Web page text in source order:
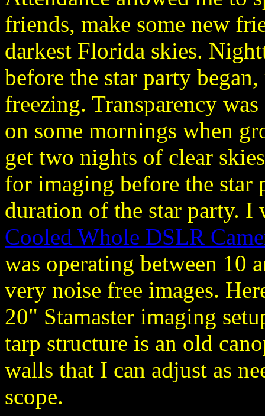
friends, make some new
darkest Florida skies.
before the star party
freezing. Transparency
on some mornings when
get two nights of clear
for imaging before the star
duration of the star party.
Cooled Whole DSLR
was operating between 10
very noise free images.
20" Stamaster imaging
tarp structure is an old
walls that I can adjust as
scope.